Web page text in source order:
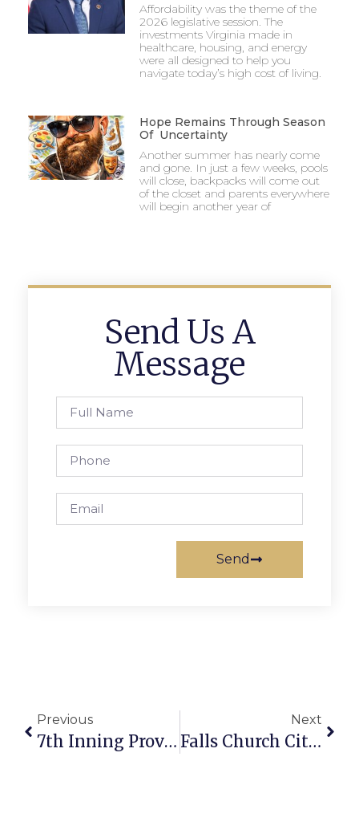
Affordability was the theme of the
2026 legislative session. The
investments Virginia made in
healthcare, housing, and energy
were all designed to help you
navigate today’s high cost of living.
Hope Remains Through Season
Of Uncertainty
Another summer has nearly come
and gone. In just a few weeks, pools
will close, backpacks will come out
of the closet and parents everywhere
will begin another year of
Send Us A
Message
Send
Previous
7th Inning Proves Fatal For F.C. Post 130
Next
Falls Church City News Briefs